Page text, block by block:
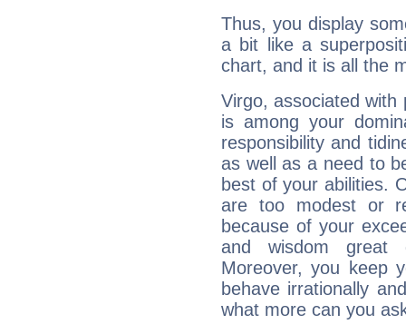
Thus, you display
a bit like a
chart, and it is all the
Virgo, associated with
is among your
responsibility and
as well as a need to
best of your abilities.
are too modest or
because of your
and wisdom great
Moreover, you keep
behave irrationally
what more can you